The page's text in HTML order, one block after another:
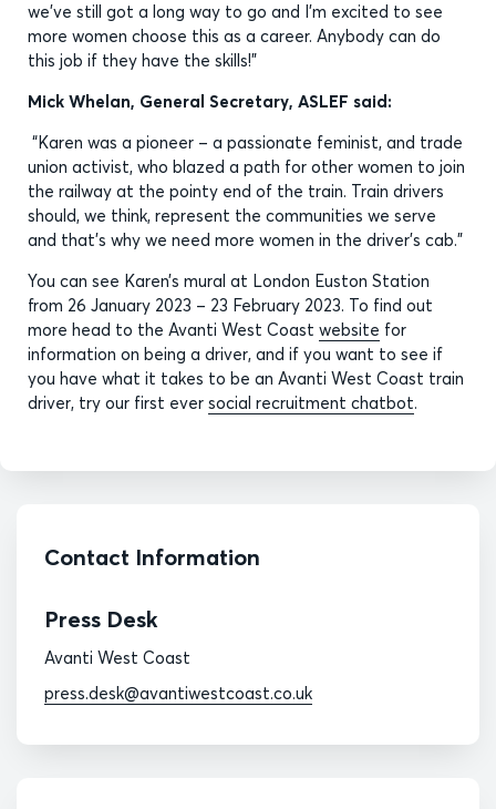
we’ve still got a long way to go and I’m excited to see
more women choose this as a career. Anybody can do
this job if they have the skills!”
Mick Whelan, General Secretary, ASLEF said:
“Karen was a pioneer – a passionate feminist, and trade
union activist, who blazed a path for other women to join
the railway at the pointy end of the train. Train drivers
should, we think, represent the communities we serve
and that’s why we need more women in the driver’s cab.”
You can see Karen’s mural at London Euston Station
from 26 January 2023 – 23 February 2023. To find out
more head to the Avanti West Coast website for
information on being a driver, and if you want to see if
you have what it takes to be an Avanti West Coast train
driver, try our first ever social recruitment chatbot.
Contact Information
Press Desk
Avanti West Coast
press.desk@avantiwestcoast.co.uk